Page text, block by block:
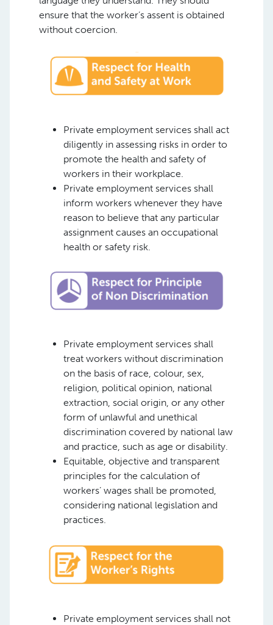
ensure that the worker’s assent is obtained
without coercion.
Private employment services shall act
diligently in assessing risks in order to
promote the health and safety of
workers in their workplace.
Private employment services shall
inform workers whenever they have
reason to believe that any particular
assignment causes an occupational
health or safety risk.
Private employment services shall
treat workers without discrimination
on the basis of race, colour, sex,
religion, political opinion, national
extraction, social origin, or any other
form of unlawful and unethical
discrimination covered by national law
and practice, such as age or disability.
Equitable, objective and transparent
principles for the calculation of
workers’ wages shall be promoted,
considering national legislation and
practices.
Private employment services shall not